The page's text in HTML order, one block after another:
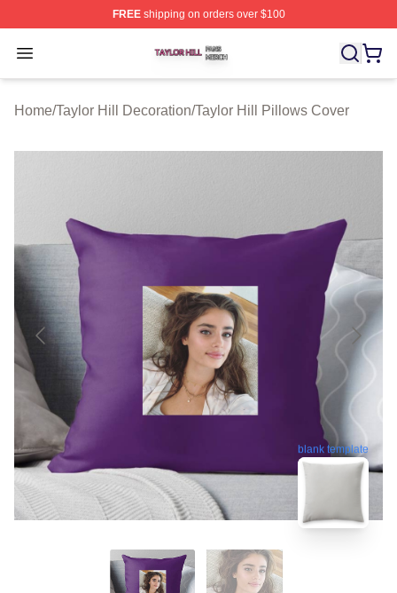
FREEshipping on orders over $100
Open menu
Taylor Hill Shop ⚡️ Officially Licensed Taylor Hill Merch
Home/Taylor Hill Decoration/Taylor Hill Pillows Cover
blank template